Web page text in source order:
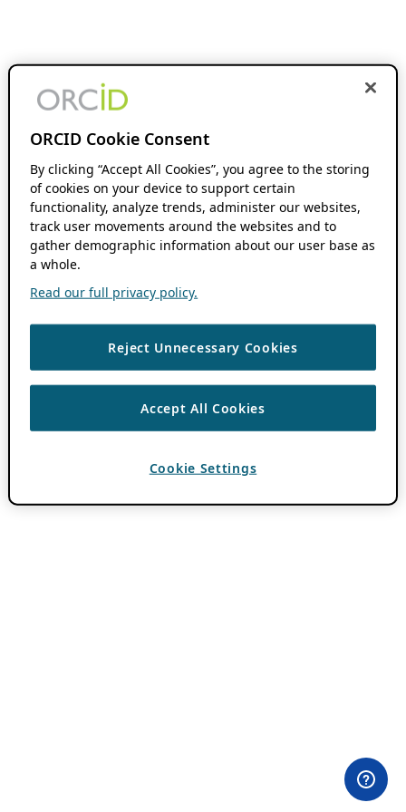
ORCID Cookie Consent
By clicking “Accept All Cookies”, you agree to the storing
of cookies on your device to support certain
functionality, analyze trends, administer our websites,
track user movements around the websites and to
gather demographic information about our user base as
a whole.
Read our full privacy policy.
Reject Unnecessary Cookies
Accept All Cookies
Cookie Settings